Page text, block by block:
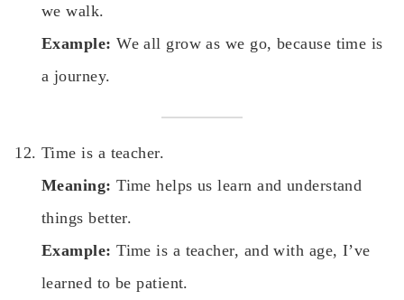
we walk.
Example: We all grow as we go, because time is
a journey.
Time is a teacher.
Meaning: Time helps us learn and understand
things better.
Example: Time is a teacher, and with age, I’ve
learned to be patient.